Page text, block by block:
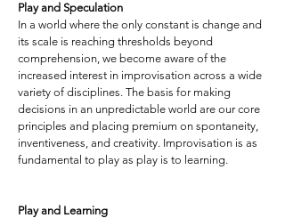
Play and Speculation
In a world where the only constant is change and
its scale is reaching thresholds beyond
comprehension, we become aware of the
increased interest in improvisation across a wide
variety of disciplines. The basis for making
decisions in an unpredictable world are our core
principles and placing premium on spontaneity,
inventiveness, and creativity. Improvisation is as
fundamental to play as play is to learning.
Play and Learning